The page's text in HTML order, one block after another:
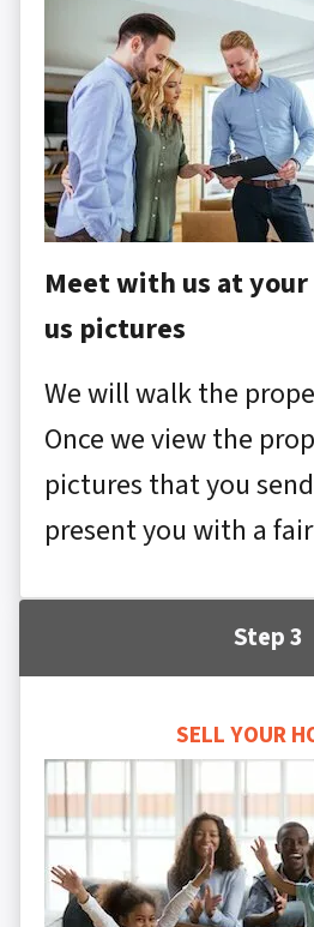
Meet with us at
us pictures
We will walk the
Once we view the
pictures that you
present you with a
Step 3
SELL YOUR